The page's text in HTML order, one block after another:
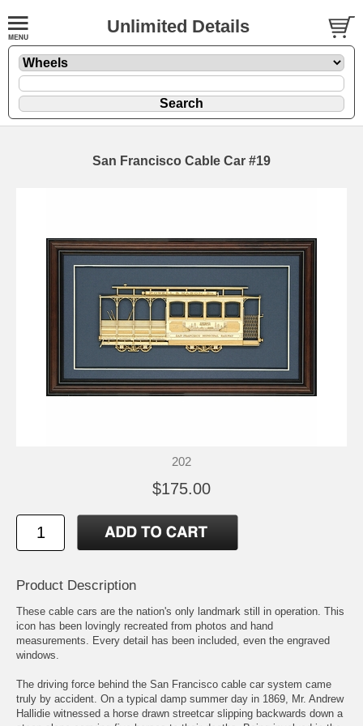
Unlimited Details
San Francisco Cable Car #19
202
$175.00
Product Description
These cable cars are the nation's only landmark still in operation. This
icon has been lovingly recreated from photos and hand
measurements. Every detail has been included, even the engraved
windows.
The driving force behind the San Francisco cable car system came
truly by accident. On a typical damp summer day in 1869, Mr. Andrew
Hallidie witnessed a horse drawn streetcar slipping backwards down a